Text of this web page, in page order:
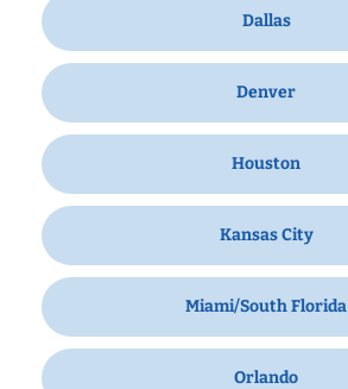
Dallas
Denver
Houston
Kansas City
Miami/South Florida
Orlando